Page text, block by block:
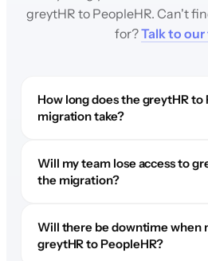
greytHR to PeopleHR. Can't
for?Talk to our
How long does the greytHR to
migration take?
Will my team lose access to
the migration?
Will there be downtime when
greytHR to PeopleHR?